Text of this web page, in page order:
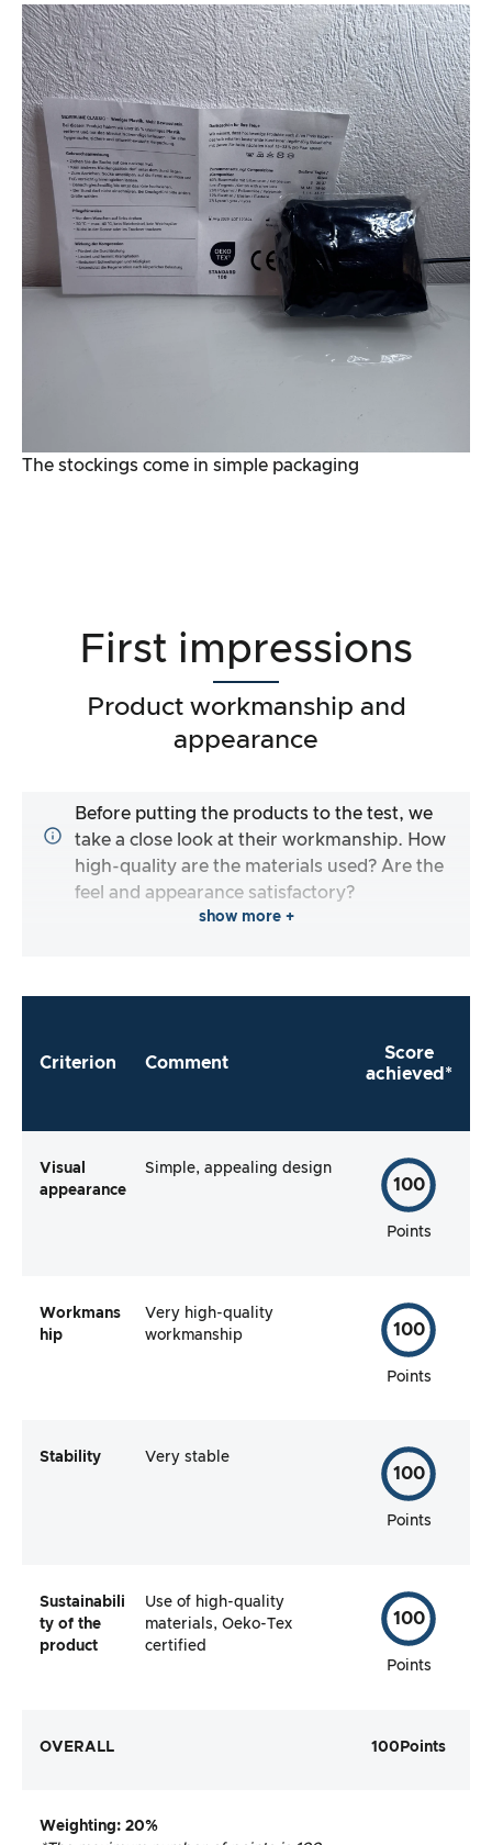
The stockings come in simple packaging
First impressions
Product workmanship and
appearance
Before putting the products to the test, we
take a close look at their workmanship. How
high-quality are the materials used? Are the
feel and appearance satisfactory?
show more +
Criterion Comment
Score
achieved*
Visual
appearance
Simple, appealing design
100
Points
Workmans
hip
Very high-quality
workmanship
100
Points
Stability Very stable
100
Points
Sustainabili
ty of the
product
Use of high-quality
materials, Oeko-Tex
certified
100
Points
OVERALL 100 Points
Weighting: 20%